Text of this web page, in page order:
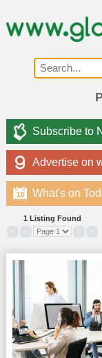
Subscribe to
Advertise on
What's on
10
1 Listing Found